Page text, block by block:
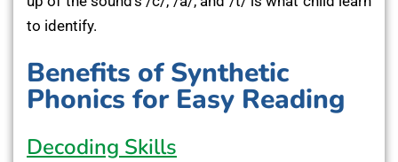
to identify.
Benefits of Synthetic
Phonics for Easy Reading
Decoding Skills